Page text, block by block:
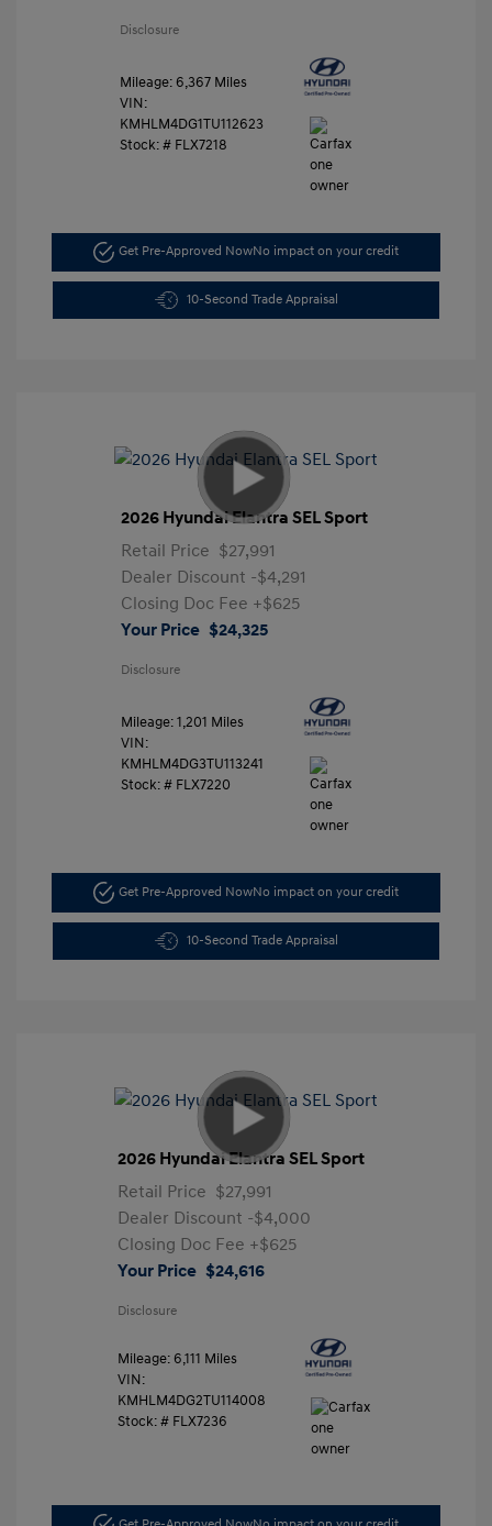
Disclosure
Mileage: 6,367 Miles
VIN:
KMHLM4DG1TU112623
Stock: # FLX7218
Get Pre-Approved NowNo impact on your credit
10-Second Trade Appraisal
2026 Hyundai Elantra SEL Sport
Retail Price $27,991
Dealer Discount -$4,291
Closing Doc Fee +$625
Your Price $24,325
Disclosure
Mileage: 1,201 Miles
VIN:
KMHLM4DG3TU113241
Stock: # FLX7220
Get Pre-Approved NowNo impact on your credit
10-Second Trade Appraisal
2026 Hyundai Elantra SEL Sport
Retail Price $27,991
Dealer Discount -$4,000
Closing Doc Fee +$625
Your Price $24,616
Disclosure
Mileage: 6,111 Miles
VIN:
KMHLM4DG2TU114008
Stock: # FLX7236